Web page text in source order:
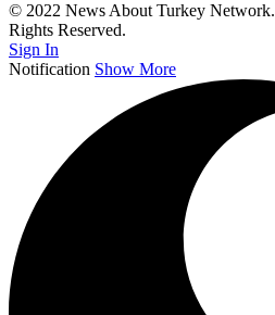
© 2022 News About Turkey
Rights Reserved.
Sign In
Notification Show More